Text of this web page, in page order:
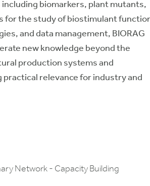
biomarkers, plant mutants,
for the study of biostimulant
and data management, BIORAG
new knowledge beyond the
production systems and
relevance for industry and
Network - Capacity Building